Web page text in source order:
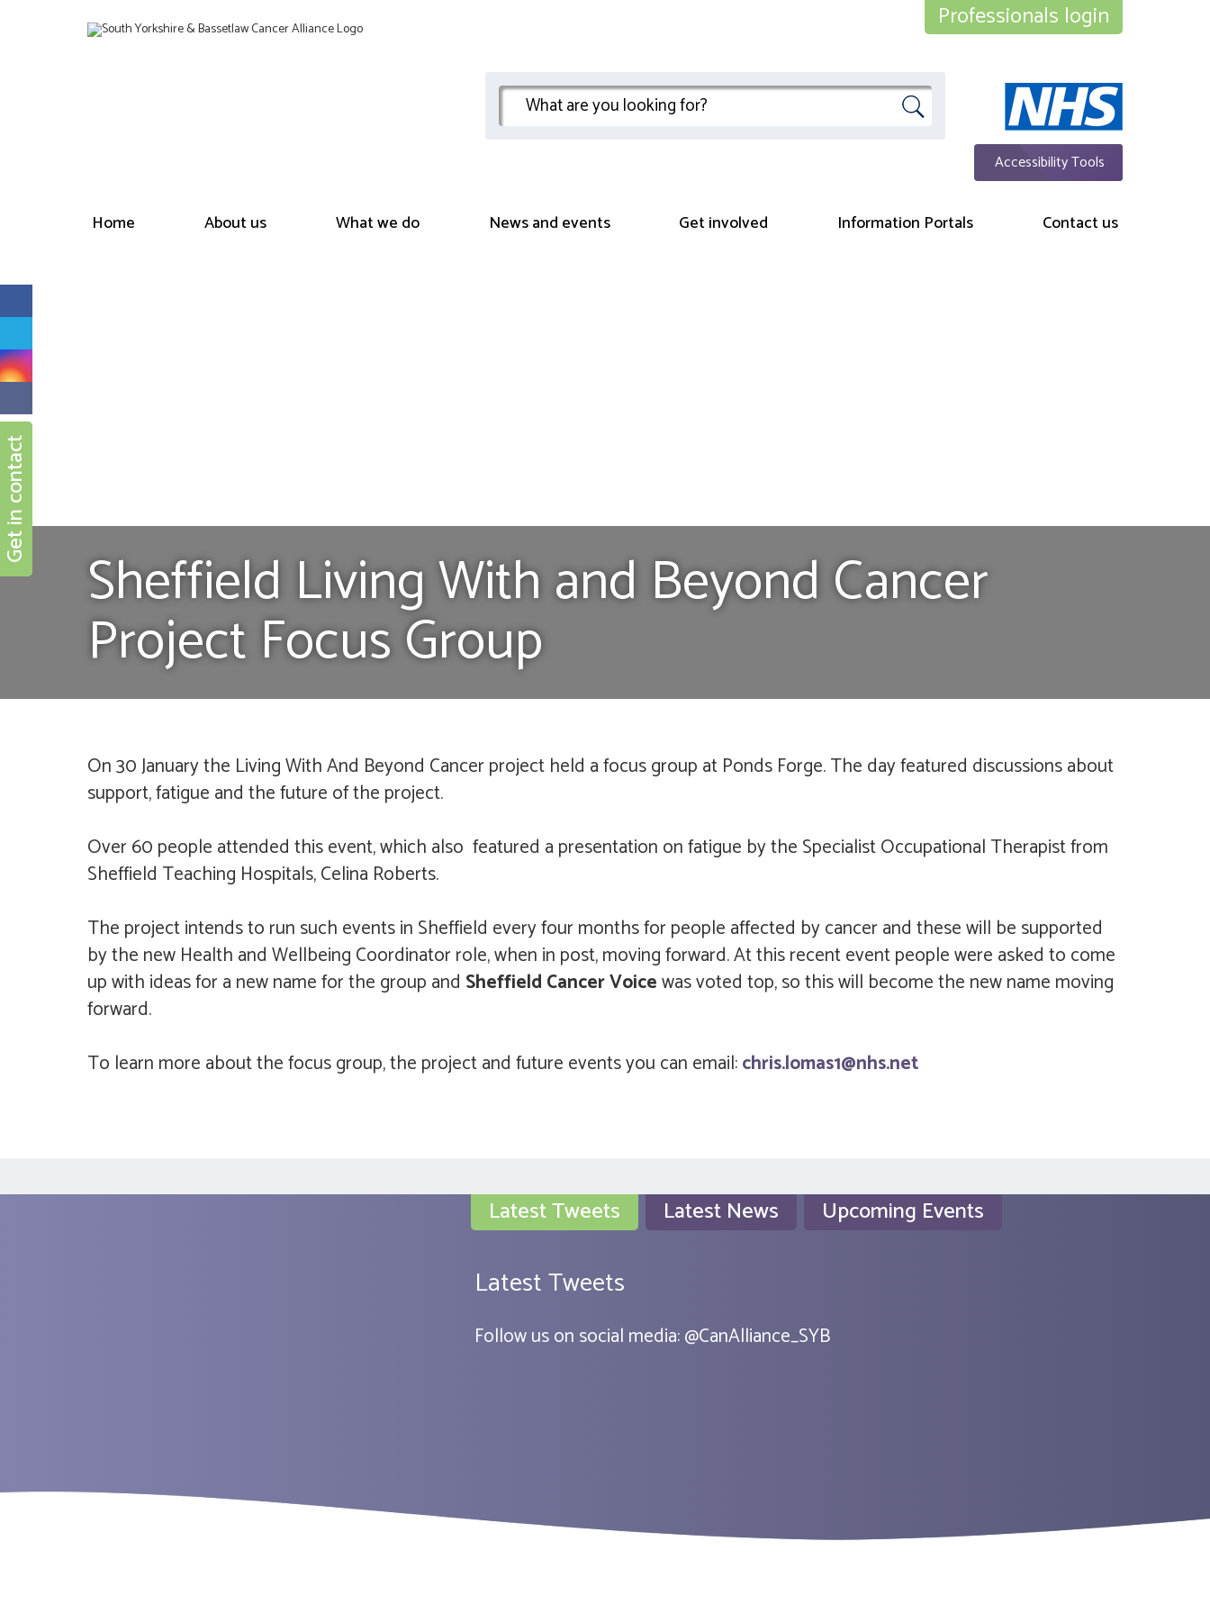
Accessibility Tools
Professionals login
Home About us What we do News and events Get involved Information Portals Contact us
Sheffield Living With and Beyond Cancer
Project Focus Group
On 30 January the Living With And Beyond Cancer project held a focus group at Ponds Forge. The day featured discussions about
support, fatigue and the future of the project.
Over 60 people attended this event, which also featured a presentation on fatigue by the Specialist Occupational Therapist from
Sheffield Teaching Hospitals, Celina Roberts.
The project intends to run such events in Sheffield every four months for people affected by cancer and these will be supported
by the new Health and Wellbeing Coordinator role, when in post, moving forward. At this recent event people were asked to come
up with ideas for a new name for the group and Sheffield Cancer Voicewas voted top, so this will become the new name moving
forward.
To learn more about the focus group, the project and future events you can email:chris.lomas1@nhs.net
Latest Tweets Latest News Upcoming Events
Latest Tweets
Follow us on social media:@CanAlliance_SYB